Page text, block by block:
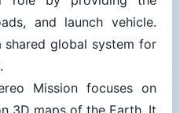
and launch vehicle.
shared global system for
Mission focuses on
3D maps of the Earth. It